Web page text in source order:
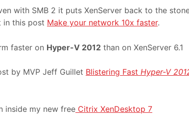
with SMB 2 it puts XenServer back to the
in this post Make your network 10x faster.
faster on Hyper-V 2012 than on XenServer 6.1
by MVP Jeff Guillet Blistering Fast Hyper-V
inside my new free Citrix XenDesktop 7